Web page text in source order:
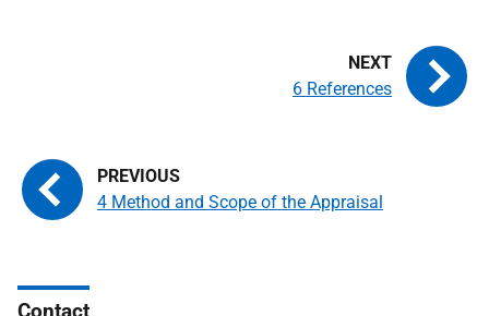
4 Method and Scope of the Appraisal
6 References